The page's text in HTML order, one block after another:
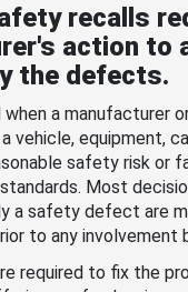
recalls
action to
the defects.
a manufacturer
vehicle, equipment,
safety risk or
Most
a safety defect are
to any involvement
required to fix the